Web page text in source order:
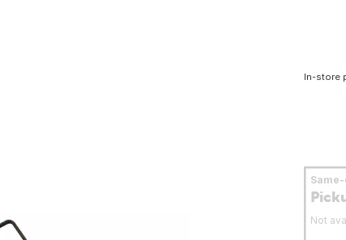
In-store
Not